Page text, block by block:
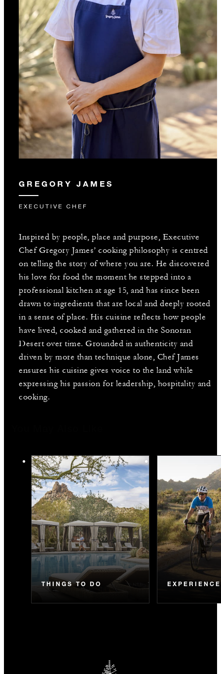
GREGORY JAMES
EXECUTIVE CHEF
Inspired by people, place and purpose, Executive
Chef Gregory James’ cooking philosophy is centred
on telling the story of where you are. He discovered
his love for food the moment he stepped into a
professional kitchen at age 15, and has since been
drawn to ingredients that are local and deeply rooted
in a sense of place. His cuisine reflects how people
have lived, cooked and gathered in the Sonoran
Desert over time. Grounded in authenticity and
driven by more than technique alone, Chef James
ensures his cuisine gives voice to the land while
expressing his passion for leadership, hospitality and
cooking.
THINGS TO DO